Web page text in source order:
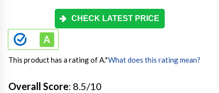
CHECK LATEST PRICE
This product has a rating of A.*What does this rating mean?
Overall Score: 8.5/10